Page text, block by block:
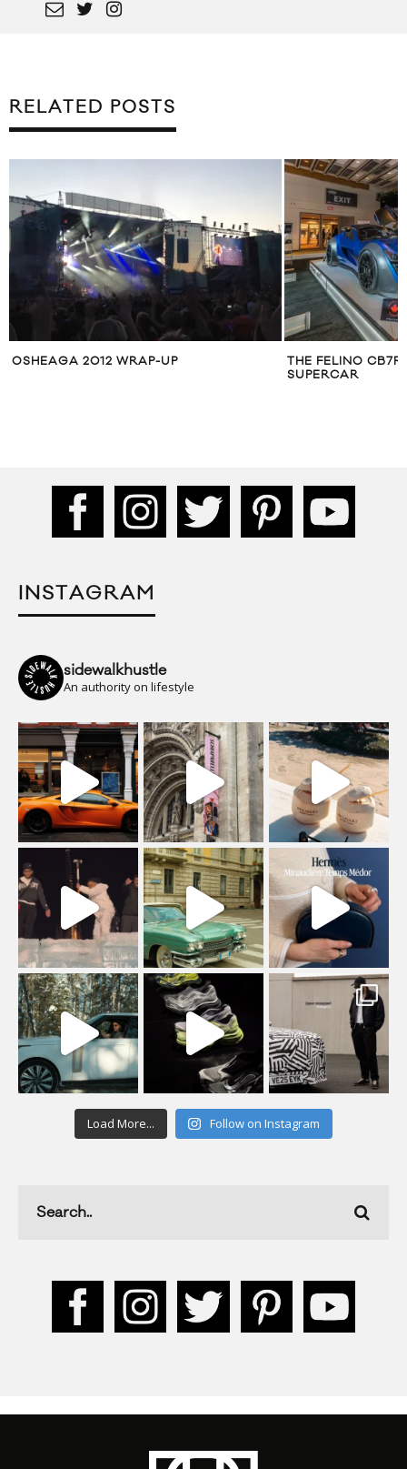
RELATED POSTS
OSHEAGA 2012 WRAP-UP
THE FELINO
SUPERCAR
INSTAGRAM
sidewalkhustle
An authority on lifestyle
Load More... Follow on Instagram